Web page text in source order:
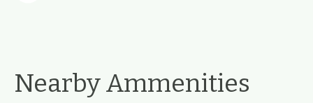
Nearby Ammenities